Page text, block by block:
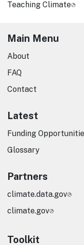
Teaching Climate
Main Menu
About
FAQ
Contact
Latest
Funding
Glossary
Partners
climate.data.gov
climate.gov
Toolkit